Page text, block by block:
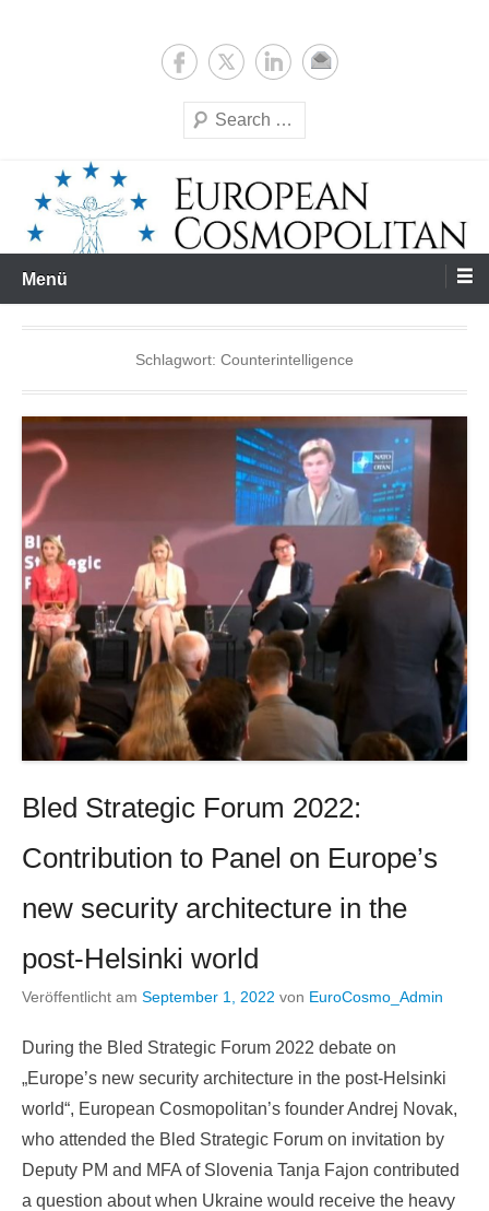
European Cosmopolitan
Suchen
Menü
Schlagwort: Counterintelligence
Bled Strategic Forum 2022:
Contribution to Panel on Europe’s
new security architecture in the
post-Helsinki world
Veröffentlicht am September 1, 2022 von EuroCosmo_Admin
During the Bled Strategic Forum 2022 debate on
„Europe’s new security architecture in the post-Helsinki
world“, European Cosmopolitan’s founder Andrej Novak,
who attended the Bled Strategic Forum on invitation by
Deputy PM and MFA of Slovenia Tanja Fajon contributed
a question about when Ukraine would receive the heavy